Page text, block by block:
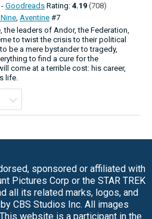
Goodreads Rating: 4.19 (708)
Aventine #7
leaders of Andor, the Federation,
to twist the crisis to their political
be a mere bystander to tragedy,
to find a cure for the
come at a terrible cost: his career,
life.
sponsored or affiliated with
Pictures Corp or the STAR TREK
all its related marks, logos, and
CBS Studios Inc. All images
website is a participant in the